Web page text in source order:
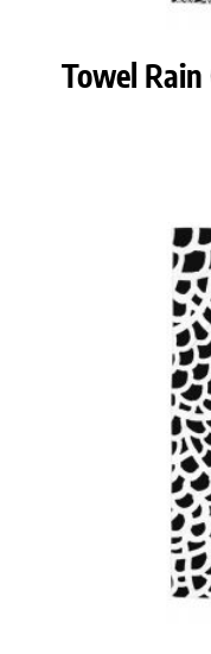
Towel